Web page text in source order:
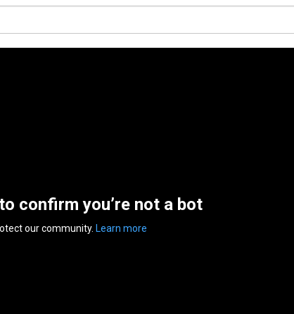
confirm you’re not a bot
our community. Learn more